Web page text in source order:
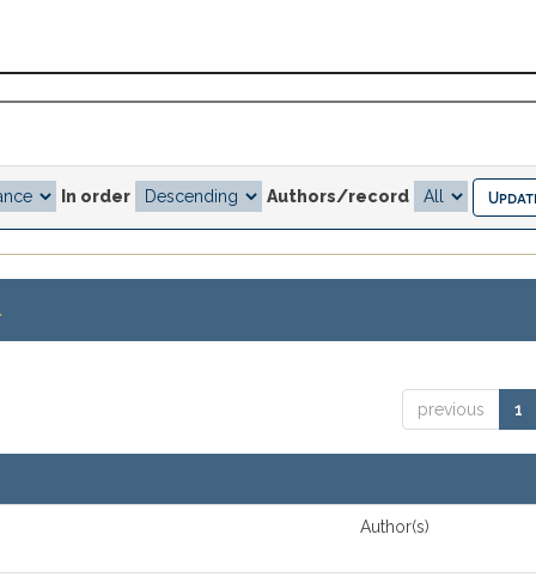
In order Authors/record
previous 1
Author(s)